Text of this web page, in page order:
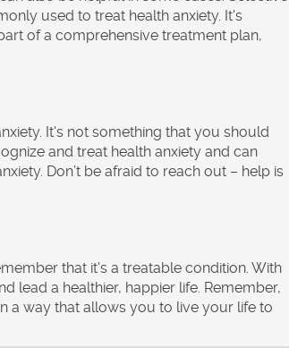
used to treat health anxiety. It's
of a comprehensive treatment plan,
It's not something that you should
and treat health anxiety and can
Don’t be afraid to reach out – help is
that it's a treatable condition. With
lead a healthier, happier life. Remember,
a way that allows you to live your life to